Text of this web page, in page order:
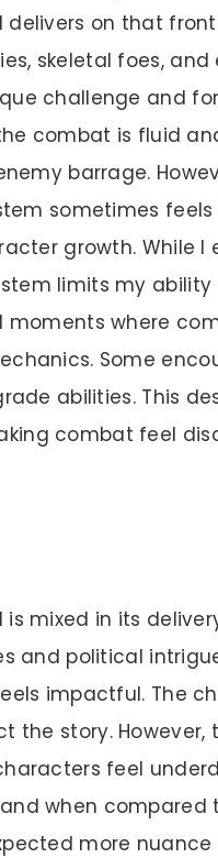
delivers on that
skeletal foes,
challenge and
combat is fluid
barrage.
sometimes
growth. While I
limits my
moments where
Some
abilities. This
combat feel
mixed in its
and political
impactful. The
the story.
feel
when
more